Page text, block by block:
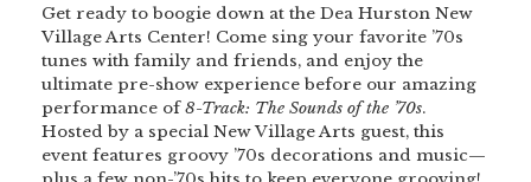
Get ready to boogie down at the Dea Hurston New
Village Arts Center! Come sing your favorite ’70s
tunes with family and friends, and enjoy the
ultimate pre-show experience before our amazing
performance of8-Track: The Sounds of the ’70s.
Hosted by a special New Village Arts guest, this
event features groovy ’70s decorations and music—